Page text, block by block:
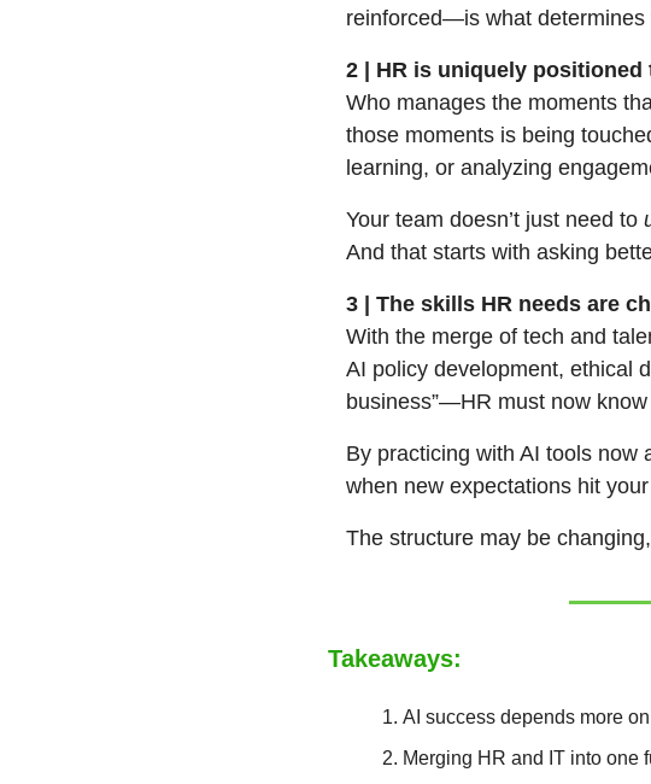
reinforced—is what determines
2 | HR is uniquely
Who manages the moments
those moments is being
learning, or analyzing
Your team doesn’t just need to
And that starts with asking
3 | The skills HR needs are
With the merge of tech and
AI policy development, ethical
business”—HR must now
By practicing with AI tools now
when new expectations hit
The structure may be
Takeaways:
AI success depends more
Merging HR and IT into one